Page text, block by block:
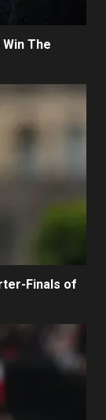
The
Finals of